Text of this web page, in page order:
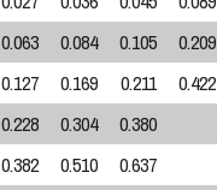
0.063 0.084 0.105 0.209
0.127 0.169 0.211 0.422
0.228 0.304 0.380
0.382 0.510 0.637